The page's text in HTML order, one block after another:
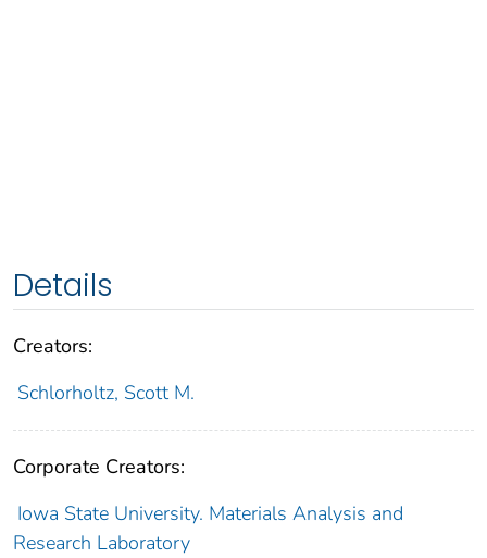
Details
Creators:
Schlorholtz, Scott M.
Corporate Creators:
Iowa State University. Materials Analysis and
Research Laboratory